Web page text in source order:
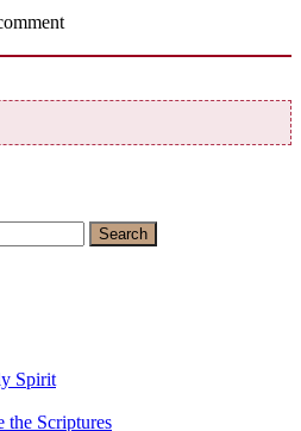
Search
Spirit
the Scriptures